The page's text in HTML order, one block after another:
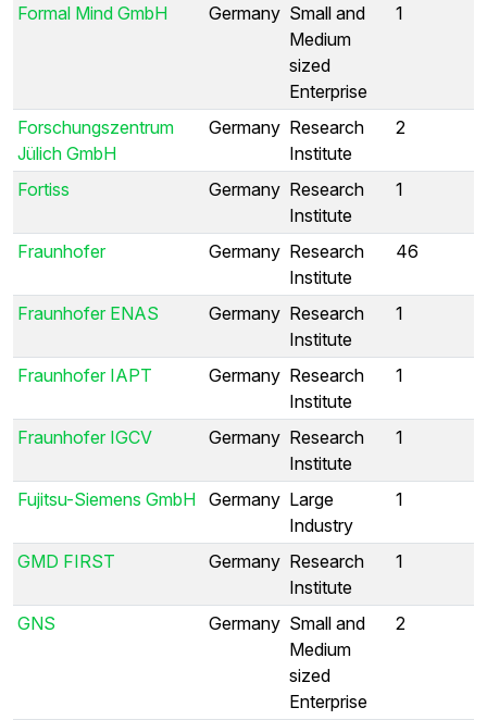
Formal Mind GmbH Germany Small and
Medium
sized
Enterprise
1
Forschungszentrum
Jülich GmbH
Germany Research
Institute
2
Fortiss Germany Research
Institute
1
Fraunhofer Germany Research
Institute
46
Fraunhofer ENAS Germany Research
Institute
1
Fraunhofer IAPT Germany Research
Institute
1
Fraunhofer IGCV Germany Research
Institute
1
Fujitsu-Siemens GmbH Germany Large
Industry
1
GMD FIRST Germany Research
Institute
1
GNS Germany Small and
Medium
sized
Enterprise
2